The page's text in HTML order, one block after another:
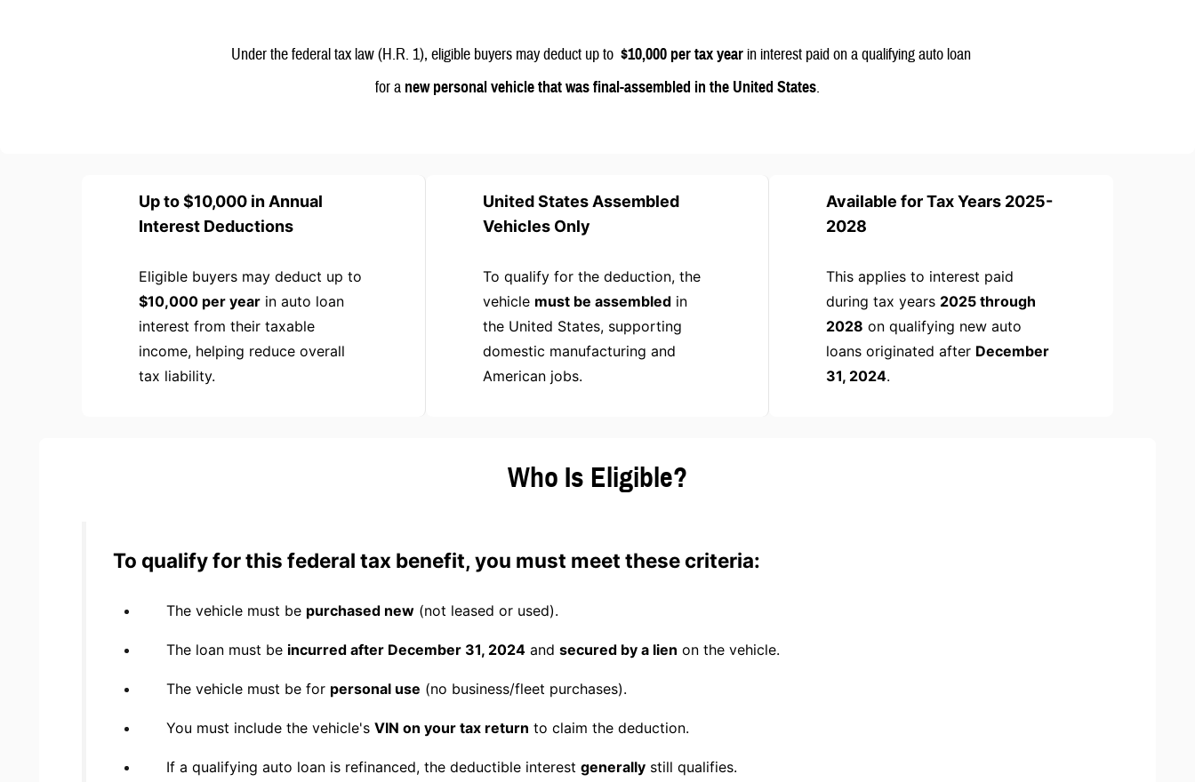
Under the federal tax law (H.R. 1), eligible buyers may deduct up to $10,000 per tax yearin interest paid on a qualifying auto loan
for a new personal vehicle that was final-assembled in the United States.
Up to $10,000 in Annual
Interest Deductions
Eligible buyers may deduct up to
$10,000 per year in auto loan
interest from their taxable
income, helping reduce overall
tax liability.
United States Assembled
Vehicles Only
To qualify for the deduction, the
vehicle must be assembledin
the United States, supporting
domestic manufacturing and
American jobs.
Available for Tax Years 2025-
2028
This applies to interest paid
during tax years 2025 through
2028 on qualifying new auto
loans originated after December
31, 2024.
Who Is Eligible?
To qualify for this federal tax benefit, you must meet these criteria:
The vehicle must be purchased new (not leased or used).
The loan must be incurred after December 31, 2024 and secured by a lien on the vehicle.
The vehicle must be for personal use (no business/fleet purchases).
You must include the vehicle's VIN on your tax return to claim the deduction.
If a qualifying auto loan is refinanced, the deductible interest generally still qualifies.